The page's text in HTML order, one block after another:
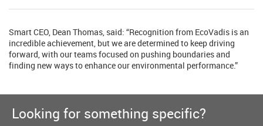
Smart CEO, Dean Thomas, said: “Recognition from EcoVadis is an
incredible achievement, but we are determined to keep driving
forward, with our teams focused on pushing boundaries and
finding new ways to enhance our environmental performance.”
Looking for something specific?